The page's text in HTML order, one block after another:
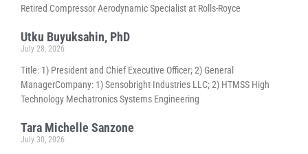
Retired Compressor Aerodynamic Specialist at Rolls-Royce
Utku Buyuksahin, PhD
July 28, 2026
Title: 1) President and Chief Executive Officer; 2) General
ManagerCompany: 1) Sensobright Industries LLC; 2) HTMSS High
Technology Mechatronics Systems Engineering
Tara Michelle Sanzone
July 30, 2026